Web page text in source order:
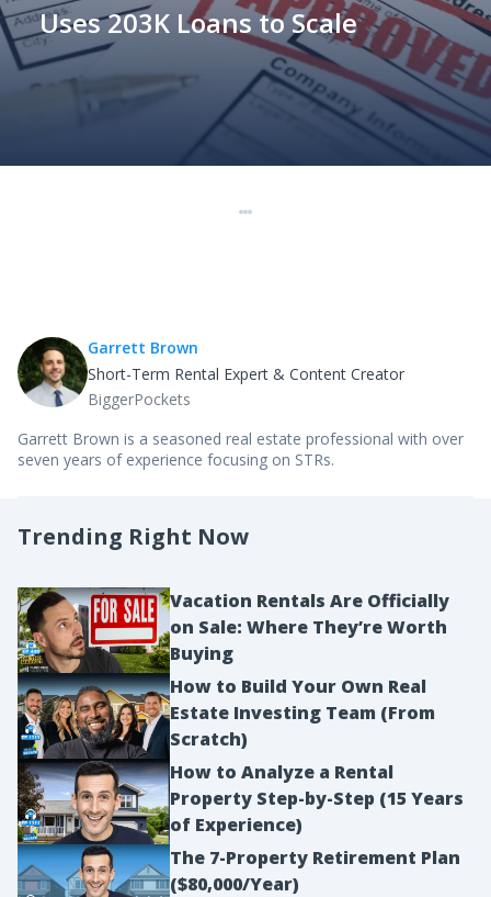
Uses 203K Loans to Scale
Garrett Brown
Short-Term Rental Expert & Content Creator
BiggerPockets
Garrett Brown is a seasoned real estate professional with over
seven years of experience focusing on STRs.
Trending Right Now
Vacation Rentals Are Officially
on Sale: Where They’re Worth
Buying
How to Build Your Own Real
Estate Investing Team (From
Scratch)
How to Analyze a Rental
Property Step-by-Step (15 Years
of Experience)
The 7-Property Retirement Plan
($80,000/Year)